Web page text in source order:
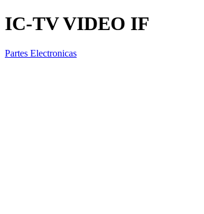
IC-TV VIDEO IF
Partes Electronicas